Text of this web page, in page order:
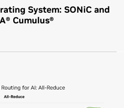
System: SONiC and
Cumulus®